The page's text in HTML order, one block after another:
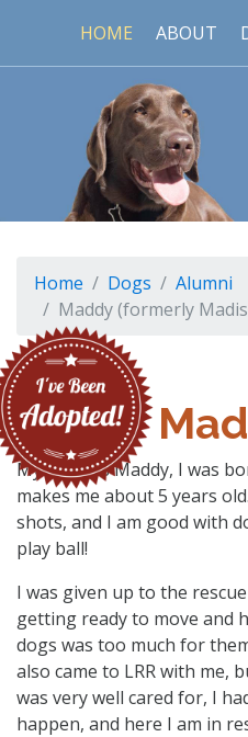
HOME ABOUT
Home Dogs
Alumni
Maddy (formerly
My name is Maddy, I was
makes me about 5 years
shots, and I am good with
play ball!
I was given up to the
getting ready to move and
dogs was too much for
also came to LRR with me,
was very well cared for, I
happen, and here I am in